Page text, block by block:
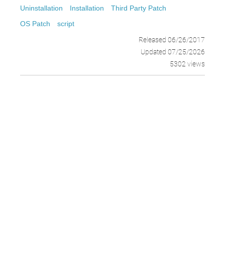
Uninstallation
Installation
Third Party Patch
OS Patch
script
Released 06/26/2017
Updated 07/25/2026
5302 views